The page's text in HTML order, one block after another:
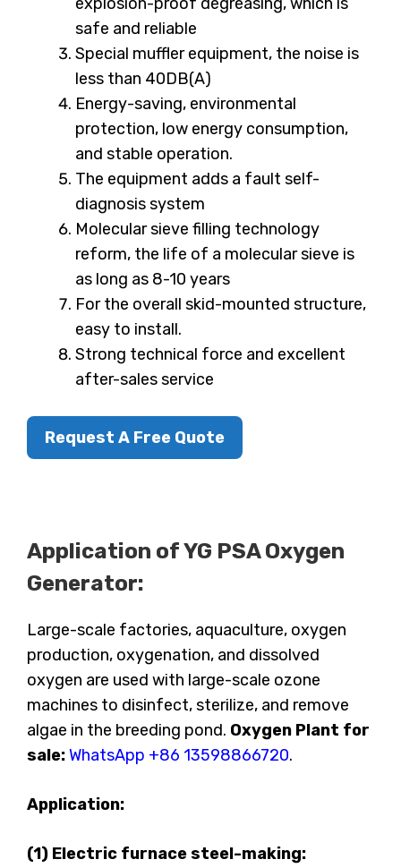
safe and reliable
Special muffler equipment, the noise is
less than 40DB(A)
Energy-saving, environmental
protection, low energy consumption,
and stable operation.
The equipment adds a fault self-
diagnosis system
Molecular sieve filling technology
reform, the life of a molecular sieve is
as long as 8-10 years
For the overall skid-mounted structure,
easy to install.
Strong technical force and excellent
after-sales service
Request A Free Quote
Application of YG PSA Oxygen
Generator:
Large-scale factories, aquaculture, oxygen
production, oxygenation, and dissolved
oxygen are used with large-scale ozone
machines to disinfect, sterilize, and remove
algae in the breeding pond. Oxygen Plant for
sale:WhatsApp +86 13598866720.
Application:
(1) Electric furnace steel-making: